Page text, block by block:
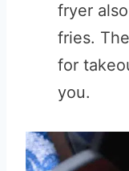
fryer
fries.
for
you.